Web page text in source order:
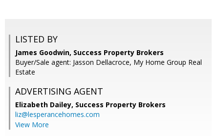
LISTED BY
James Goodwin, Success Property Brokers
Buyer/Sale agent: Jasson Dellacroce, My Home Group Real
Estate
ADVERTISING AGENT
Elizabeth Dailey, Success Property Brokers
liz@lesperancehomes.com
View More